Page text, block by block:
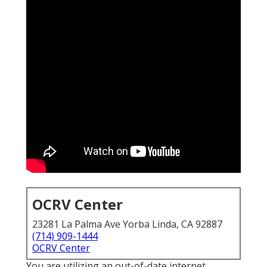
OCRV Center
23281 La Palma Ave Yorba Linda, CA 92887
(714) 909-1444
OCRV Center